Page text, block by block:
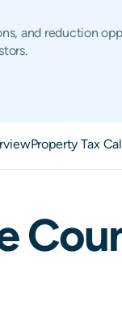
and reduction
Property Tax